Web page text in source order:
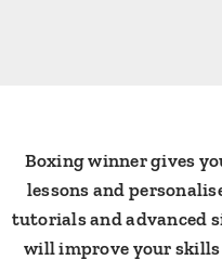
​Boxing winner gives
lessons and
tutorials and advanced
will improve your